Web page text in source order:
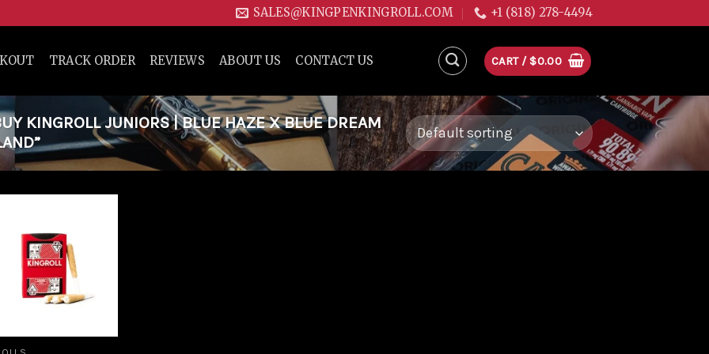
SALES@KINGPENKINGROLL.COM +1 (818) 278-4494
TRACK ORDER REVIEWS ABOUT US CONTACT US CART / $0.00
KINGROLL JUNIORS | BLUE HAZE X BLUE DREAM
Add to